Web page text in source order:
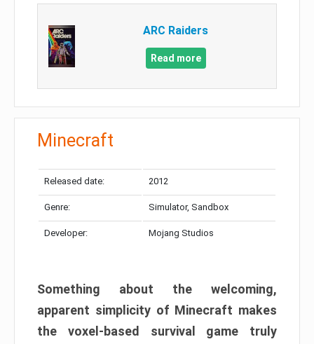
ARC Raiders
Read more
Minecraft
Released date: 2012
Genre: Simulator, Sandbox
Developer: Mojang Studios
Something about the welcoming,
apparent simplicity of Minecraft makes
the voxel-based survival game truly